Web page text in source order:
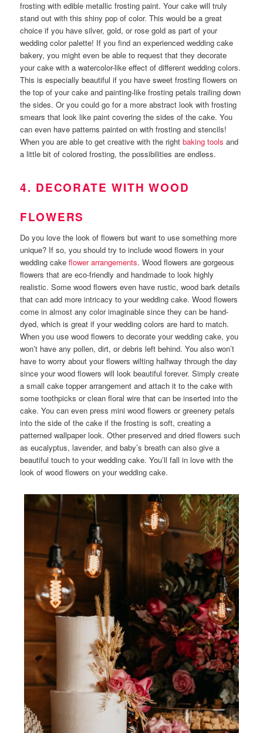
frosting with edible metallic frosting paint. Your cake will truly
stand out with this shiny pop of color. This would be a great
choice if you have silver, gold, or rose gold as part of your
wedding color palette! If you find an experienced wedding cake
bakery, you might even be able to request that they decorate
your cake with a watercolor-like effect of different wedding colors.
This is especially beautiful if you have sweet frosting flowers on
the top of your cake and painting-like frosting petals trailing down
the sides. Or you could go for a more abstract look with frosting
smears that look like paint covering the sides of the cake. You
can even have patterns painted on with frosting and stencils!
When you are able to get creative with the rightbaking toolsand
a little bit of colored frosting, the possibilities are endless.
4. DECORATE WITH WOOD
FLOWERS
Do you love the look of flowers but want to use something more
unique? If so, you should try to include wood flowers in your
wedding cakeflower arrangements. Wood flowers are gorgeous
flowers that are eco-friendly and handmade to look highly
realistic. Some wood flowers even have rustic, wood bark details
that can add more intricacy to your wedding cake. Wood flowers
come in almost any color imaginable since they can be hand-
dyed, which is great if your wedding colors are hard to match.
When you use wood flowers to decorate your wedding cake, you
won’t have any pollen, dirt, or debris left behind. You also won’t
have to worry about your flowers wilting halfway through the day
since your wood flowers will look beautiful forever. Simply create
a small cake topper arrangement and attach it to the cake with
some toothpicks or clean floral wire that can be inserted into the
cake. You can even press mini wood flowers or greenery petals
into the side of the cake if the frosting is soft, creating a
patterned wallpaper look. Other preserved and dried flowers such
as eucalyptus, lavender, and baby’s breath can also give a
beautiful touch to your wedding cake. You’ll fall in love with the
look of wood flowers on your wedding cake.